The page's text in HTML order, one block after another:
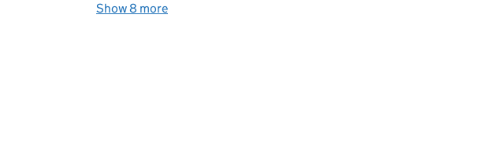
Show 8 more